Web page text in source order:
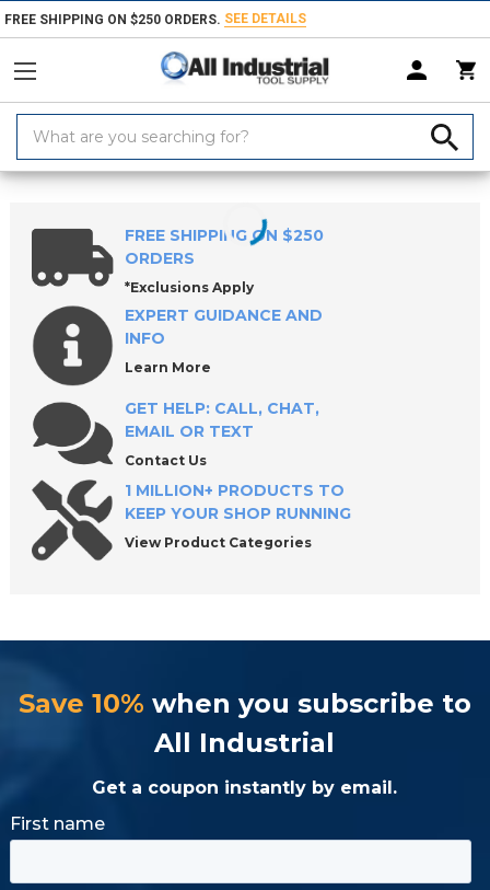
FREE SHIPPING ON $250 ORDERS. SEE DETAILS
Keyword:
Home Products Workholding Power Workholding ROEMHELD
FREE SHIPPING ON $250
ORDERS
*Exclusions Apply
EXPERT GUIDANCE AND
INFO
Learn More
GET HELP: CALL, CHAT,
EMAIL OR TEXT
Contact Us
1 MILLION+ PRODUCTS TO
KEEP YOUR SHOP RUNNING
View Product Categories
Save 10% when you subscribe to
All Industrial
Get a coupon instantly by email.